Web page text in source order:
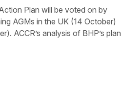
Plan will be voted on by
AGMs in the UK (14 October)
ACCR’s analysis of BHP’s plan